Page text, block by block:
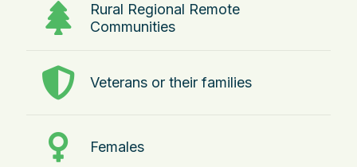
Rural Regional Remote
Communities
Veterans or their families
Females